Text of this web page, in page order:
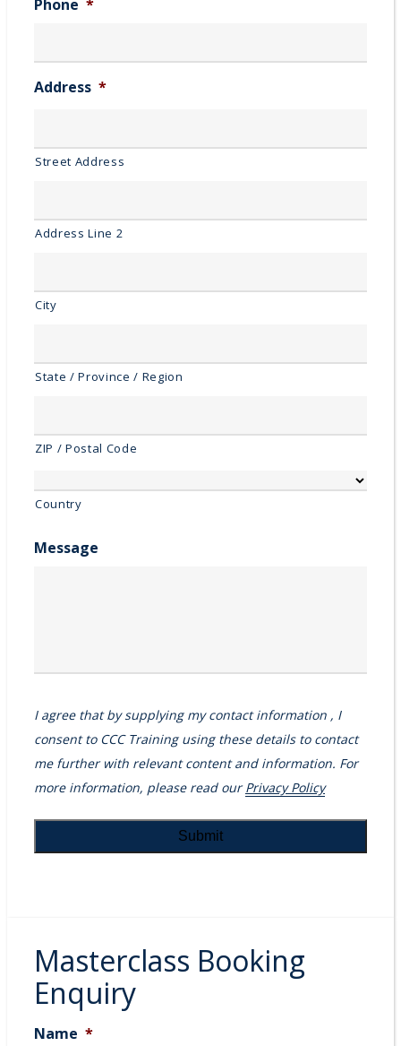
Phone *
Address *
Street Address
Address Line 2
City
State / Province / Region
ZIP / Postal Code
Country
Message
I agree that by supplying my contact information , I
consent to CCC Training using these details to contact
me further with relevant content and information. For
more information, please read ourPrivacy Policy
Masterclass Booking
Enquiry
Name *